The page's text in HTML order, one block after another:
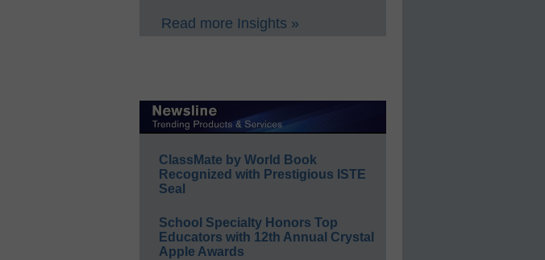
Read more Insights »
ClassMate by World Book
Recognized with Prestigious ISTE
Seal
School Specialty Honors Top
Educators with 12th Annual Crystal
Apple Awards